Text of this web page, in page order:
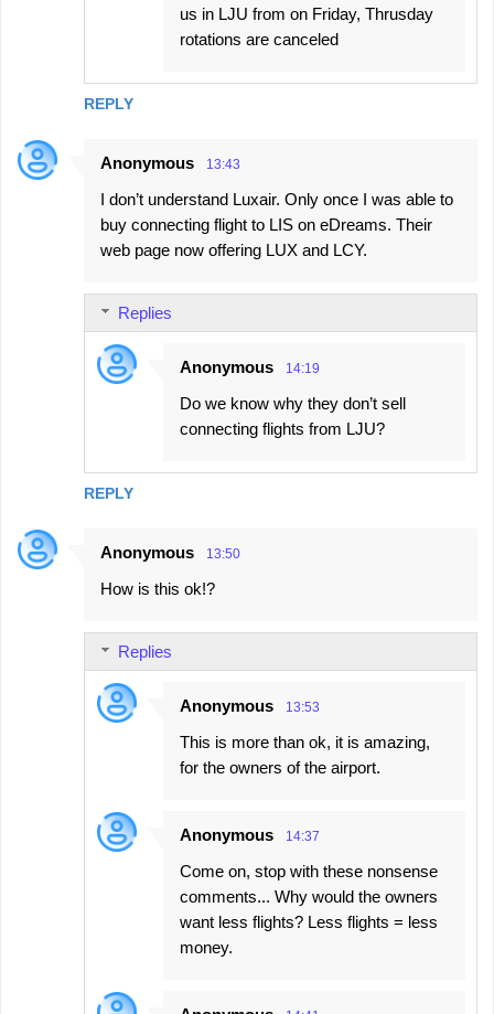
REPLY
us in LJU from on Friday, Thrusday
rotations are canceled
Anonymous 13:43
I don’t understand Luxair. Only once I was able to
buy connecting flight to LIS on eDreams. Their
web page now offering LUX and LCY.
REPLY
Replies
Anonymous 14:19
Do we know why they don’t sell
connecting flights from LJU?
Anonymous 13:50
How is this ok!?
Replies
Anonymous 13:53
This is more than ok, it is amazing,
for the owners of the airport.
Anonymous 14:37
Come on, stop with these nonsense
comments... Why would the owners
want less flights? Less flights = less
money.